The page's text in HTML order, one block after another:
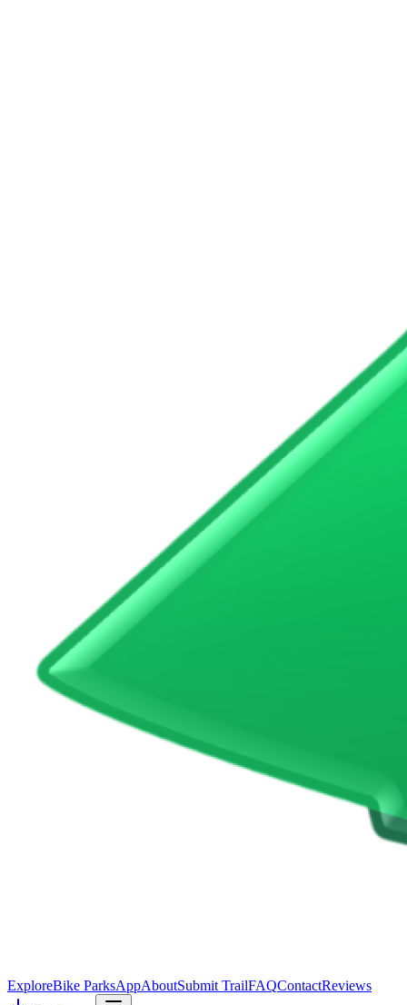
ExploreBike ParksAppAboutSubmit TrailFAQContactReviews